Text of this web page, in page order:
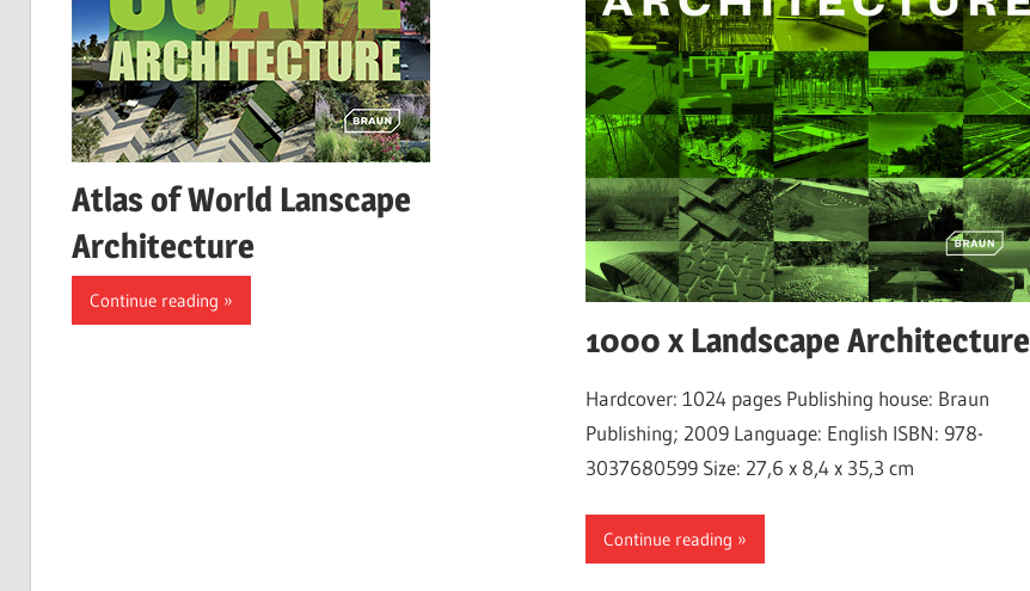
Atlas of World Lanscape
Architecture
Continue reading
1000 x Landscape Architecture
Hardcover: 1024 pages Publishing house: Braun
Publishing; 2009 Language: English ISBN: 978-
3037680599 Size: 27,6 x 8,4 x 35,3 cm
Continue reading